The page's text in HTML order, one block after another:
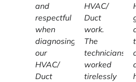
and
respectful
when
diagnosing
our
HVAC/
Duct
HVAC/
Duct
work.
The
technicians
worked
tirelessly